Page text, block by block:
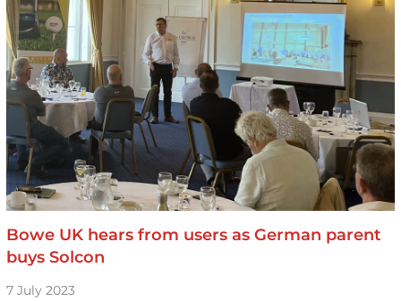
Bowe UK hears from users as German parent
buys Solcon
7 July 2023